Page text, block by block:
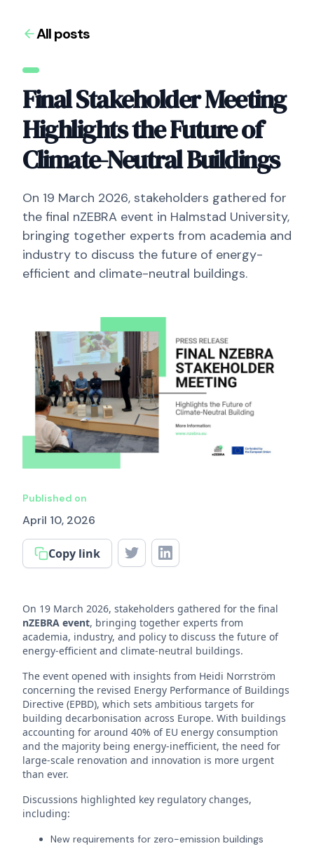
All posts
Final Stakeholder Meeting
Highlights the Future of
Climate-Neutral Buildings
On 19 March 2026, stakeholders gathered for
the final nZEBRA event in Halmstad University,
bringing together experts from academia and
industry to discuss the future of energy-
efficient and climate-neutral buildings.
Published on
April 10, 2026
Copy link
On 19 March 2026, stakeholders gathered for the final
nZEBRA event, bringing together experts from
academia, industry, and policy to discuss the future of
energy-efficient and climate-neutral buildings.
The event opened with insights from Heidi Norrström
concerning the revised Energy Performance of Buildings
Directive (EPBD), which sets ambitious targets for
building decarbonisation across Europe. With buildings
accounting for around 40% of EU energy consumption
and the majority being energy-inefficient, the need for
large-scale renovation and innovation is more urgent
than ever.
Discussions highlighted key regulatory changes,
including:
New requirements for zero-emission buildings